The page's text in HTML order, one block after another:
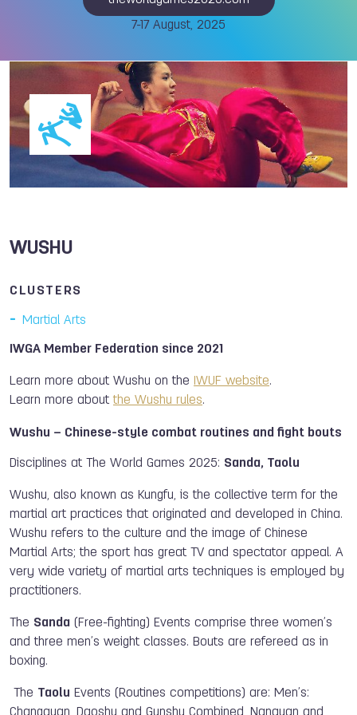
7-17 August, 2025
WUSHU
CLUSTERS
Martial Arts
IWGA Member Federation since 2021
Learn more about Wushu on the IWUF website.
Learn more about the Wushu rules.
Wushu – Chinese-style combat routines and fight bouts
Disciplines at The World Games 2025: Sanda, Taolu
Wushu, also known as Kungfu, is the collective term for the
martial art practices that originated and developed in China.
Wushu refers to the culture and the image of Chinese
Martial Arts; the sport has great TV and spectator appeal. A
very wide variety of martial arts techniques is employed by
practitioners.
The Sanda (Free-fighting) Events comprise three women’s
and three men’s weight classes. Bouts are refereed as in
boxing.
The Taolu Events (Routines competitions) are: Men’s: